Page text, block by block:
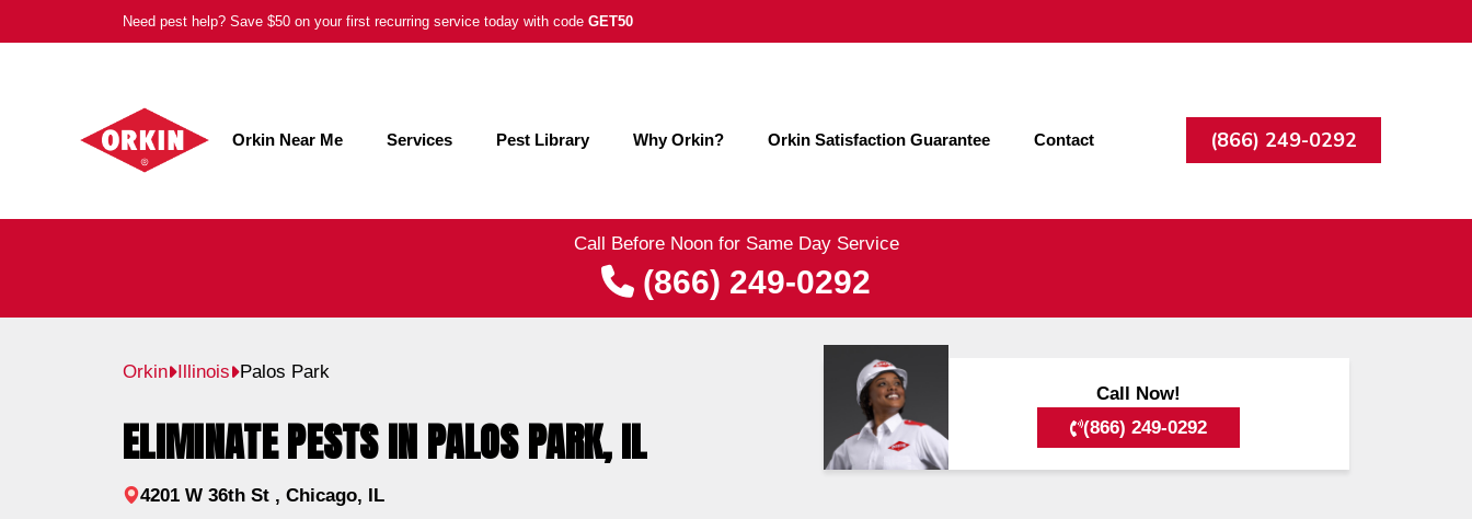
Call Before Noon for Same Day Service
(866) 249-0292
to
Need pest help? Save $50 on your first recurring service today with code GET50
Orkin Near Me Services Pest Library Why Orkin? Orkin Satisfaction Guarantee Contact (866) 249-0292
Orkin Illinois Palos Park
ELIMINATE PESTS IN PALOS PARK, IL
4201 W 36th St , Chicago, IL
Call Now!
(866) 249-0292